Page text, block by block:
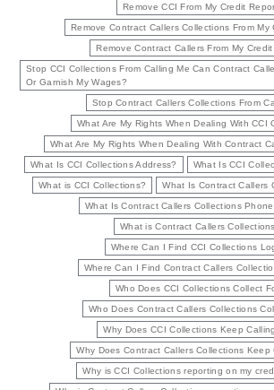
Remove CCI From My Credit
Remove Contract Callers Collections From My
Remove Contract Callers From My
Stop CCI Collections From Calling Me Can Contract
Or Garnish My Wages?
Stop Contract Callers Collections From
What Are My Rights When Dealing With CCI
What Are My Rights When Dealing With Contract
What Is CCI Collections Address? What Is CCI
What is CCI Collections? What Is Contract Callers
What Is Contract Callers Collections
What is Contract Callers
Where Can I Find CCI Collections
Where Can I Find Contract Callers
Who Does CCI Collections Collect
Who Does Contract Callers Collections
Why Does CCI Collections Keep
Why Does Contract Callers Collections Keep
Why is CCI Collections reporting on my